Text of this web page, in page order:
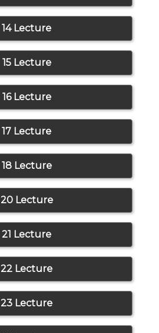
14 Lecture
15 Lecture
16 Lecture
17 Lecture
18 Lecture
20 Lecture
21 Lecture
22 Lecture
23 Lecture